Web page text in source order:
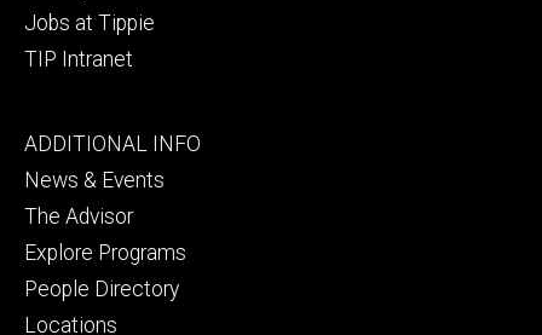
Jobs at Tippie
TIP Intranet
Footer
tertiary
ADDITIONAL INFO
News & Events
The Advisor
Explore Programs
People Directory
Locations